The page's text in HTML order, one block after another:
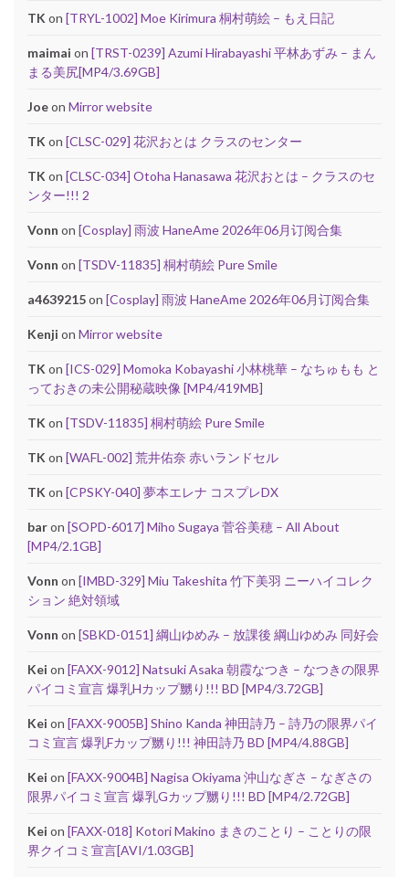
TK on [TRYL-1002] Moe Kirimura 桐村萌絵 – もえ日記
maimai on [TRST-0239] Azumi Hirabayashi 平林あずみ – まん
まる美尻[MP4/3.69GB]
Joeon Mirror website
TK on [CLSC-029] 花沢おとは クラスのセンター
TK on [CLSC-034] Otoha Hanasawa 花沢おとは – クラスのセ
ンター!!! 2
Vonn on [Cosplay] 雨波 HaneAme 2026年06月订阅合集
Vonn on [TSDV-11835] 桐村萌絵 Pure Smile
a4639215on [Cosplay] 雨波 HaneAme 2026年06月订阅合集
Kenji on Mirror website
TK on [ICS-029] Momoka Kobayashi 小林桃華 – なちゅもも と
っておきの未公開秘蔵映像 [MP4/419MB]
TK on [TSDV-11835] 桐村萌絵 Pure Smile
TK on [WAFL-002] 荒井佑奈 赤いランドセル
TK on [CPSKY-040] 夢本エレナ コスプレDX
baron [SOPD-6017] Miho Sugaya 菅谷美穂 – All About
[MP4/2.1GB]
Vonn on [IMBD-329] Miu Takeshita 竹下美羽 ニーハイコレク
ション 絶対領域
Vonn on [SBKD-0151] 綱山ゆめみ – 放課後 綱山ゆめみ 同好会
Kei on [FAXX-9012] Natsuki Asaka 朝霞なつき – なつきの限界
パイコミ宣言 爆乳Hカップ嬲り!!! BD [MP4/3.72GB]
Kei on [FAXX-9005B] Shino Kanda 神田詩乃 – 詩乃の限界パイ
コミ宣言 爆乳Fカップ嬲り!!! 神田詩乃 BD [MP4/4.88GB]
Kei on [FAXX-9004B] Nagisa Okiyama 沖山なぎさ – なぎさの
限界パイコミ宣言 爆乳Gカップ嬲り!!! BD [MP4/2.72GB]
Kei on [FAXX-018] Kotori Makino まきのことり – ことりの限
界クイコミ宣言[AVI/1.03GB]